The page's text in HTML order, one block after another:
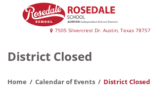
Rosedale7505 Silvercrest Dr. Austin, Texas 78757
District Closed
Home Calendar of Events District Closed